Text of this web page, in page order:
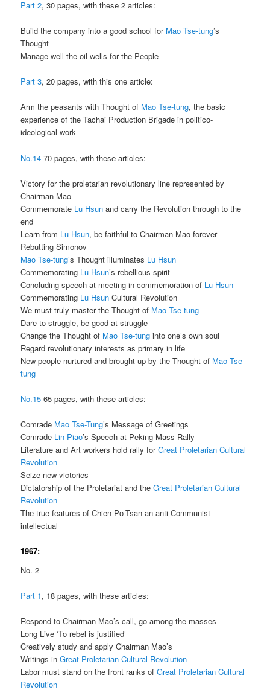
Part 2, 30 pages, with these 2 articles:
Build the company into a good school for Mao Tse-tung’s
Thought
Manage well the oil wells for the People
Part 3, 20 pages, with this one article:
Arm the peasants with Thought of Mao Tse-tung, the basic
experience of the Tachai Production Brigade in politico-
ideological work
No.14 70 pages, with these articles:
Victory for the proletarian revolutionary line represented by
Chairman Mao
Commemorate Lu Hsun and carry the Revolution through to the
end
Learn from Lu Hsun, be faithful to Chairman Mao forever
Rebutting Simonov
Mao Tse-tung’s Thought illuminates Lu Hsun
Commemorating Lu Hsun’s rebellious spirit
Concluding speech at meeting in commemoration of Lu Hsun
Commemorating Lu Hsun Cultural Revolution
We must truly master the Thought of Mao Tse-tung
Dare to struggle, be good at struggle
Change the Thought of Mao Tse-tung into one’s own soul
Regard revolutionary interests as primary in life
New people nurtured and brought up by the Thought of Mao Tse-
tung
No.15 65 pages, with these articles:
Comrade Mao Tse-Tung’s Message of Greetings
Comrade Lin Piao’s Speech at Peking Mass Rally
Literature and Art workers hold rally forGreat Proletarian Cultural
Revolution
Seize new victories
Dictatorship of the Proletariat and theGreat Proletarian Cultural
Revolution
The true features of Chien Po-Tsan an anti-Communist
intellectual
1967:
No. 2
Part 1, 18 pages, with these articles:
Respond to Chairman Mao’s call, go among the masses
Long Live ‘To rebel is justified’
Creatively study and apply Chairman Mao’s
Writings inGreat Proletarian Cultural Revolution
Labor must stand on the front ranks ofGreat Proletarian Cultural
Revolution